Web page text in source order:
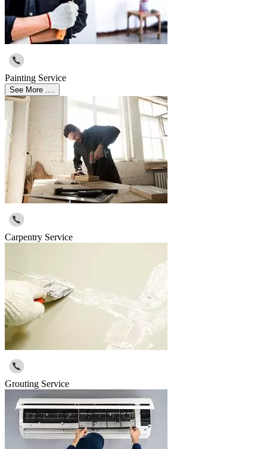
Painting Service
See More ....
Carpentry Service
Grouting Service